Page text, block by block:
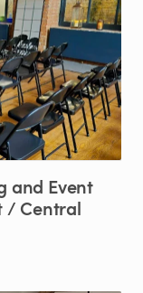
and Event
​/​ Central